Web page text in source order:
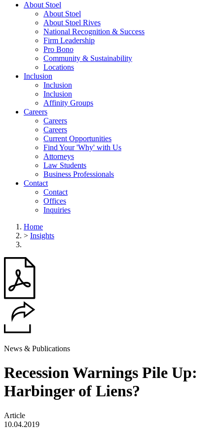
About Stoel
About Stoel
About Stoel Rives
National Recognition & Success
Firm Leadership
Pro Bono
Community & Sustainability
Locations
Inclusion
Inclusion
Inclusion
Affinity Groups
Careers
Careers
Careers
Current Opportunities
Find Your 'Why' with Us
Attorneys
Law Students
Business Professionals
Contact
Contact
Offices
Inquiries
Home
> Insights
News & Publications
Recession Warnings Pile Up:
Harbinger of Liens?
Article
10.04.2019